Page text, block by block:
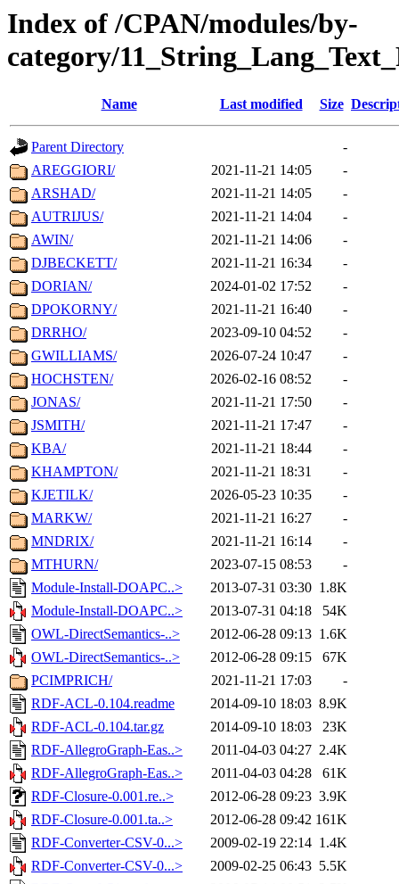
Index of /CPAN/modules/by-
category/
Name Last modified Size
Parent Directory
-
AREGGIORI/
2021-11-21 14:05
-
ARSHAD/
2021-11-21 14:05
-
AUTRIJUS/
2021-11-21 14:04
-
AWIN/
2021-11-21 14:06
-
DJBECKETT/
2021-11-21 16:34
-
DORIAN/
2024-01-02 17:52
-
DPOKORNY/
2021-11-21 16:40
-
DRRHO/
2023-09-10 04:52
-
GWILLIAMS/
2026-07-24 10:47
-
HOCHSTEN/
2026-02-16 08:52
-
JONAS/
2021-11-21 17:50
-
JSMITH/
2021-11-21 17:47
-
KBA/
2021-11-21 18:44
-
KHAMPTON/
2021-11-21 18:31
-
KJETILK/
2026-05-23 10:35
-
MARKW/
2021-11-21 16:27
-
MNDRIX/
2021-11-21 16:14
-
MTHURN/
2023-07-15 08:53
-
Module-Install-DOAPC..>
2013-07-31 03:30 1.8K
Module-Install-DOAPC..>
2013-07-31 04:18
54K
OWL-DirectSemantics-..>
2012-06-28 09:13 1.6K
OWL-DirectSemantics-..>
2012-06-28 09:15
67K
PCIMPRICH/
2021-11-21 17:03
-
RDF-ACL-0.104.readme
2014-09-10 18:03 8.9K
RDF-ACL-0.104.tar.gz
2014-09-10 18:03
23K
RDF-AllegroGraph-Eas..>
2011-04-03 04:27 2.4K
RDF-AllegroGraph-Eas..>
2011-04-03 04:28
61K
RDF-Closure-0.001.re..>
2012-06-28 09:23 3.9K
RDF-Closure-0.001.ta..>
2012-06-28 09:42 161K
RDF-Converter-CSV-0...>
2009-02-19 22:14 1.4K
RDF-Converter-CSV-0...>
2009-02-25 06:43 5.5K